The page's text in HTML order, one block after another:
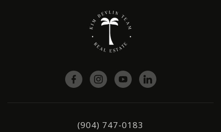
(904) 747-0183